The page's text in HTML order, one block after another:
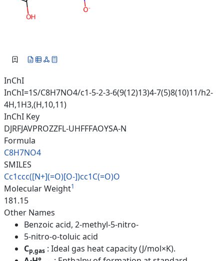
InChI
InChI=1S/C8H7NO4/c1-5-2-3-6(9(12)13)4-7(5)8(10)11/h2-
4H,1H3,(H,10,11)
InChI Key
DJRFJAVPROZZFL-UHFFFAOYSA-N
Formula
C8H7NO4
SMILES
Cc1ccc([N+](=O)[O-])cc1C(=O)O
Molecular Weight1
181.15
Other Names
Benzoic acid, 2-methyl-5-nitro-
5-nitro-o-toluic acid
Cp,gas : Ideal gas heat capacity (J/mol×K).